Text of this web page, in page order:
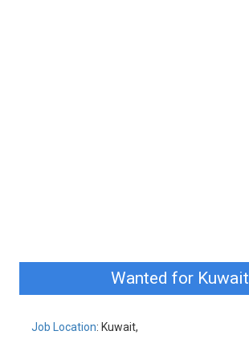
Wanted for Kuwait
Job Location: Kuwait,